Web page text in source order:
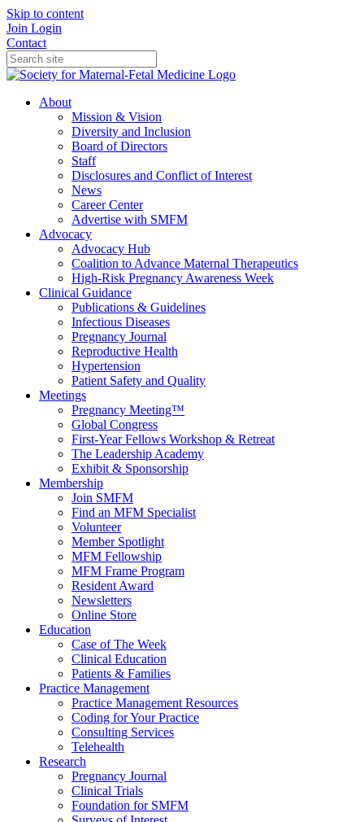
Skip to content
Join Login
Contact
About
Mission & Vision
Diversity and Inclusion
Board of Directors
Staff
Disclosures and Conflict of Interest
News
Career Center
Advertise with SMFM
Advocacy
Advocacy Hub
Coalition to Advance Maternal Therapeutics
High-Risk Pregnancy Awareness Week
Clinical Guidance
Publications & Guidelines
Infectious Diseases
Pregnancy Journal
Reproductive Health
Hypertension
Patient Safety and Quality
Meetings
Pregnancy Meeting™
Global Congress
First-Year Fellows Workshop & Retreat
The Leadership Academy
Exhibit & Sponsorship
Membership
Join SMFM
Find an MFM Specialist
Volunteer
Member Spotlight
MFM Fellowship
MFM Frame Program
Resident Award
Newsletters
Online Store
Education
Case of The Week
Clinical Education
Patients & Families
Practice Management
Practice Management Resources
Coding for Your Practice
Consulting Services
Telehealth
Research
Pregnancy Journal
Clinical Trials
Foundation for SMFM